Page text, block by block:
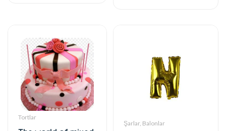
Tortlar
Şarlar, Balonlar